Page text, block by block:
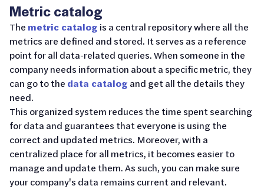
Metric catalog
The metric catalog is a central repository where all the
metrics are defined and stored. It serves as a reference
point for all data-related queries. When someone in the
company needs information about a specific metric, they
can go to the data catalog and get all the details they
need.
This organized system reduces the time spent searching
for data and guarantees that everyone is using the
correct and updated metrics. Moreover, with a
centralized place for all metrics, it becomes easier to
manage and update them. As such, you can make sure
your company's data remains current and relevant.